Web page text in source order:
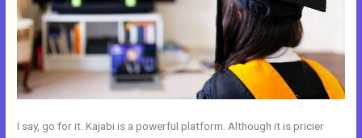
I say, go for it. Kajabi is a powerful platform. Although it is pricier